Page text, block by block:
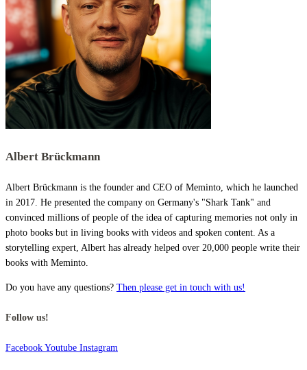
Albert Brückmann
Albert Brückmann is the founder and CEO of Meminto, which he launched
in 2017. He presented the company on Germany's "Shark Tank" and
convinced millions of people of the idea of capturing memories not only in
photo books but in living books with videos and spoken content. As a
storytelling expert, Albert has already helped over 20,000 people write their
books with Meminto.
Do you have any questions? Then please get in touch with us!
Follow us!
Facebook Youtube Instagram